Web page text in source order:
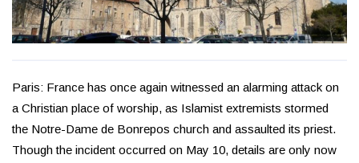
Paris: France has once again witnessed an alarming attack on
a Christian place of worship, as Islamist extremists stormed
the Notre-Dame de Bonrepos church and assaulted its priest.
Though the incident occurred on May 10, details are only now